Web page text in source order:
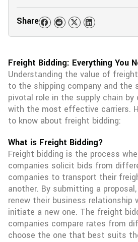
Share
Freight Bidding: Everything You
Understanding the value of
to the shipping company and the
pivotal role in the supply chain by
with the most effective carriers.
to know about freight bidding:
What is Freight Bidding?
Freight bidding is the process
companies solicit bids from
companies to transport their
another. By submitting a
renew their business relationship
initiate a new one. The freight
companies compare rates from
choose the one that best suits